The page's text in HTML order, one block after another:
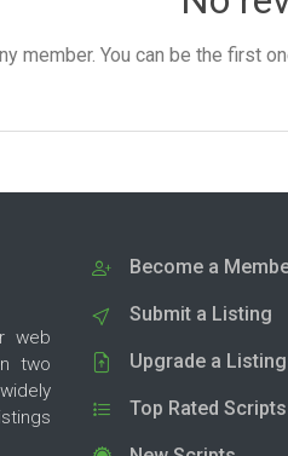
member. You can be the first
web
two
Become a
Submit a Listing
Upgrade a Listing
Top Rated Scripts